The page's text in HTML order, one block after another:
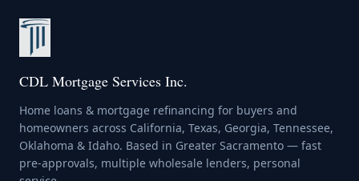
CDL Mortgage Services Inc.
Home loans & mortgage refinancing for buyers and
homeowners across California, Texas, Georgia, Tennessee,
Oklahoma & Idaho. Based in Greater Sacramento — fast
pre-approvals, multiple wholesale lenders, personal